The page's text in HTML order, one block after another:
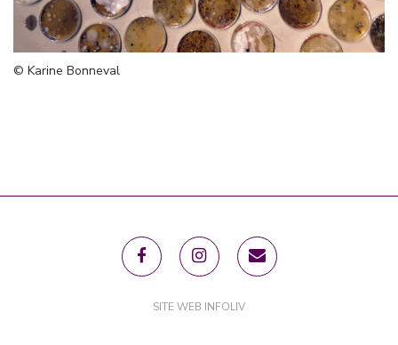
© Karine Bonneval
SITE WEB INFOLIV